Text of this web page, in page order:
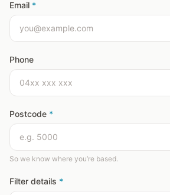
Email *
Phone
Postcode *
So we know where you’re based.
Filter details *